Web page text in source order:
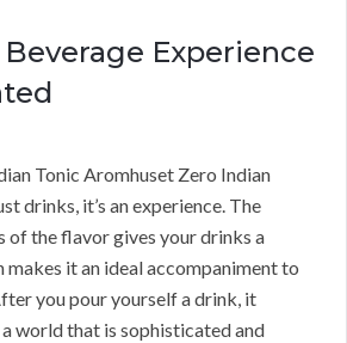
Beverage Experience
Tonic Aromhuset Zero Indian
drinks, it’s an experience. The
of the flavor gives your drinks a
it an ideal accompaniment to
you pour yourself a drink, it
world that is sophisticated and